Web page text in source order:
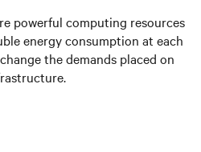
powerful computing resources
energy consumption at each
the demands placed on